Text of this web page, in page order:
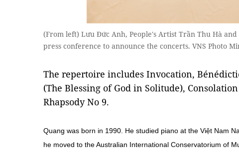
(From left) Lưu Đức Anh, People's Artist Trần Thu Hà
press conference to announce the concerts. VNS Photo
The repertoire includes Invocation,
(The Blessing of God in Solitude),
Rhapsody No 9.
Quang was born in 1990. He studied piano at the Việt Nam
he moved to the Australian International Conservatorium of